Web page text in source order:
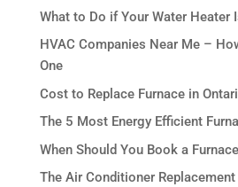
What to Do if Your Water Heater
HVAC Companies Near Me –
One
Cost to Replace Furnace in
The 5 Most Energy Efficient
When Should You Book a
The Air Conditioner